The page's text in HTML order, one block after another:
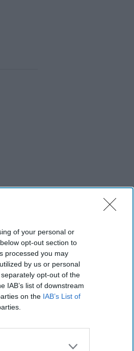
of your personal or
opt-out section to
processed you may
by us or personal
opt-out of the
IAB’s list of downstream
on the IAB’s List of